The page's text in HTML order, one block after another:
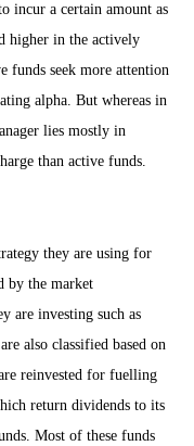
incur a certain amount as
higher in the actively
funds seek more attention
alpha. But whereas in
lies mostly in
than active funds.
they are using for
by the market
are investing such as
also classified based on
reinvested for fuelling
return dividends to its
Most of these funds